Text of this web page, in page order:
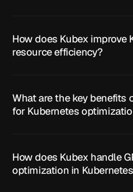
How does Kubex improve
resource efficiency?
What are the key benefits
for Kubernetes
How does Kubex handle
optimization in